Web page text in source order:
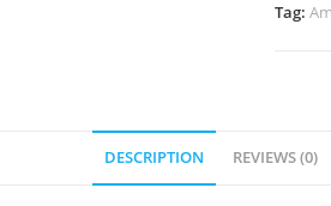
Tag:
DESCRIPTION REVIEWS (0)